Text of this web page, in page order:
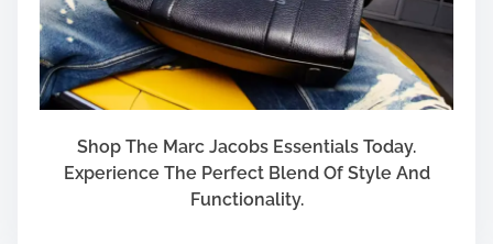
Shop The Marc Jacobs Essentials Today.
Experience The Perfect Blend Of Style And
Functionality.